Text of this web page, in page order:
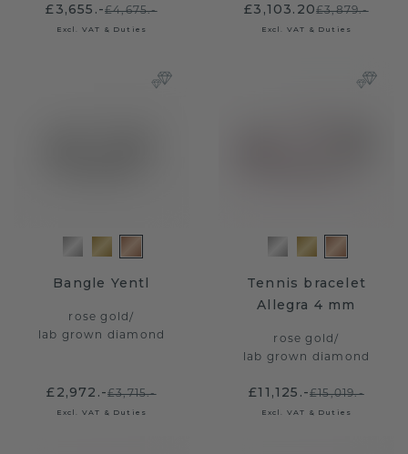
£3,655.-£4,675.-
Excl. VAT & Duties
£3,103.20£3,879.-
Excl. VAT & Duties
Bangle Yentl
rose gold/
lab grown diamond
£2,972.-£3,715.-
Excl. VAT & Duties
Tennis bracelet
Allegra 4 mm
rose gold/
lab grown diamond
£11,125.-£15,019.-
Excl. VAT & Duties